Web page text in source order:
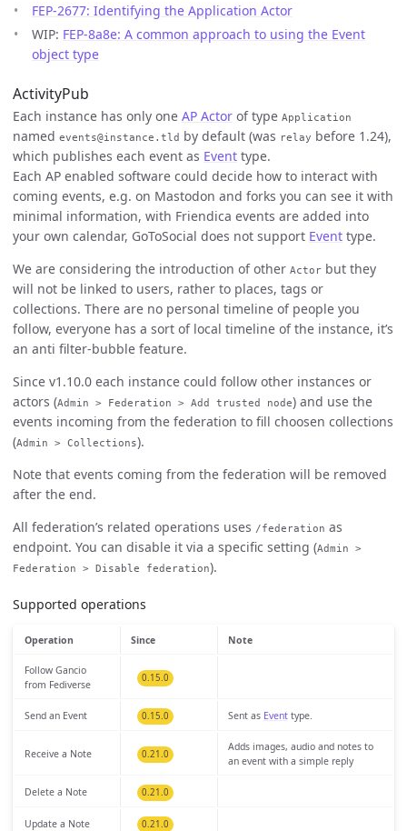
FEP-2677: Identifying the Application Actor
WIP: FEP-8a8e: A common approach to using the Event
object type
ActivityPub
Each instance has only one AP Actor of type Application
named events@instance.tld by default (was relay before 1.24),
which publishes each event as Event type.
Each AP enabled software could decide how to interact with
coming events, e.g. on Mastodon and forks you can see it with
minimal information, with Friendica events are added into
your own calendar, GoToSocial does not support Event type.
We are considering the introduction of other Actor but they
will not be linked to users, rather to places, tags or
collections. There are no personal timeline of people you
follow, everyone has a sort of local timeline of the instance, it’s
an anti filter-bubble feature.
Since v1.10.0 each instance could follow other instances or
actors (Admin > Federation > Add trusted node) and use the
events incoming from the federation to fill choosen collections
(Admin > Collections).
Note that events coming from the federation will be removed
after the end.
All federation’s related operations uses /federation as
endpoint. You can disable it via a specific setting (Admin >
Federation > Disable federation).
Supported operations
Operation Since Note
Follow Gancio
from Fediverse
0.15.0
Send an Event 0.15.0 Sent as Eventtype.
Receive a Note 0.21.0
Adds images, audio and notes to
an event with a simple reply
Delete a Note 0.21.0
Update a Note 0.21.0